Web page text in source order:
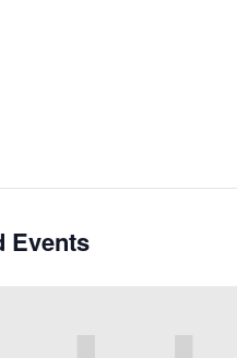
Events